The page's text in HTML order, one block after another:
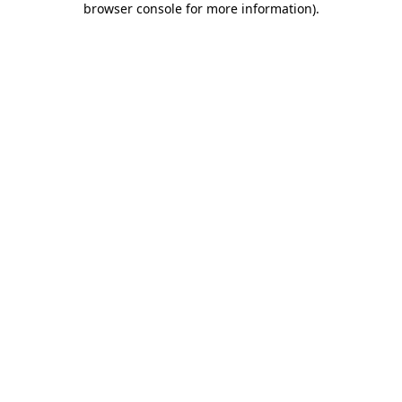
browser console for more information).